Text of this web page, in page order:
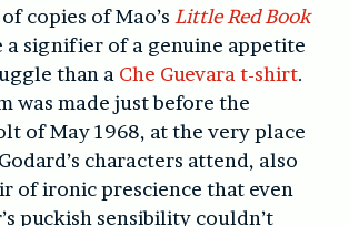
copies of Mao’s Little Red Book
a signifier of a genuine appetite
than a Che Guevara t-shirt.
was made just before the
of May 1968, at the very place
characters attend, also
of ironic prescience that even
puckish sensibility couldn’t